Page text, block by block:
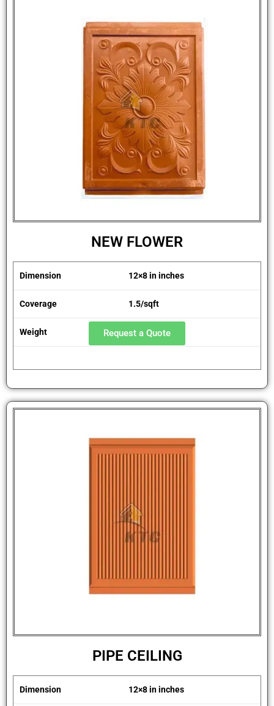
NEW FLOWER
Dimension 12×8 in inches
Coverage 1.5/sqft
Weight 1.8 kg
Request a Quote
PIPE CEILING
Dimension 12×8 in inches